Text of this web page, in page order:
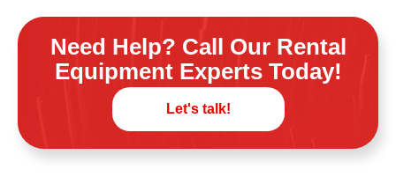
Need Help? Call Our Rental
Equipment Experts Today!
Let's talk!